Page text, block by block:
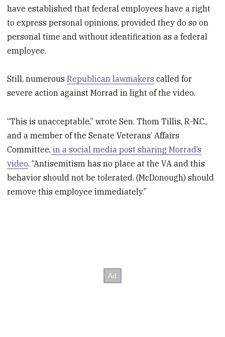
have established that federal employees have a right
to express personal opinions, provided they do so on
personal time and without identification as a federal
employee.
Still, numerousRepublican lawmakers called for
severe action against Morrad in light of the video.
“This is unacceptable,” wrote Sen. Thom Tillis, R-N.C.,
and a member of the Senate Veterans’ Affairs
Committee, in a social media post sharing Morrad’s
video. “Antisemitism has no place at the VA and this
behavior should not be tolerated. (McDonough) should
remove this employee immediately.”